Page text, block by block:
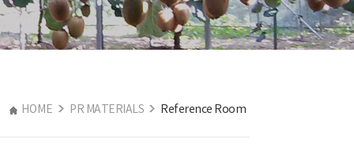
HOME PR MATERIALS Reference Room